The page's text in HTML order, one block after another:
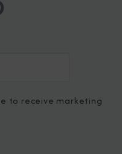
to receive marketing